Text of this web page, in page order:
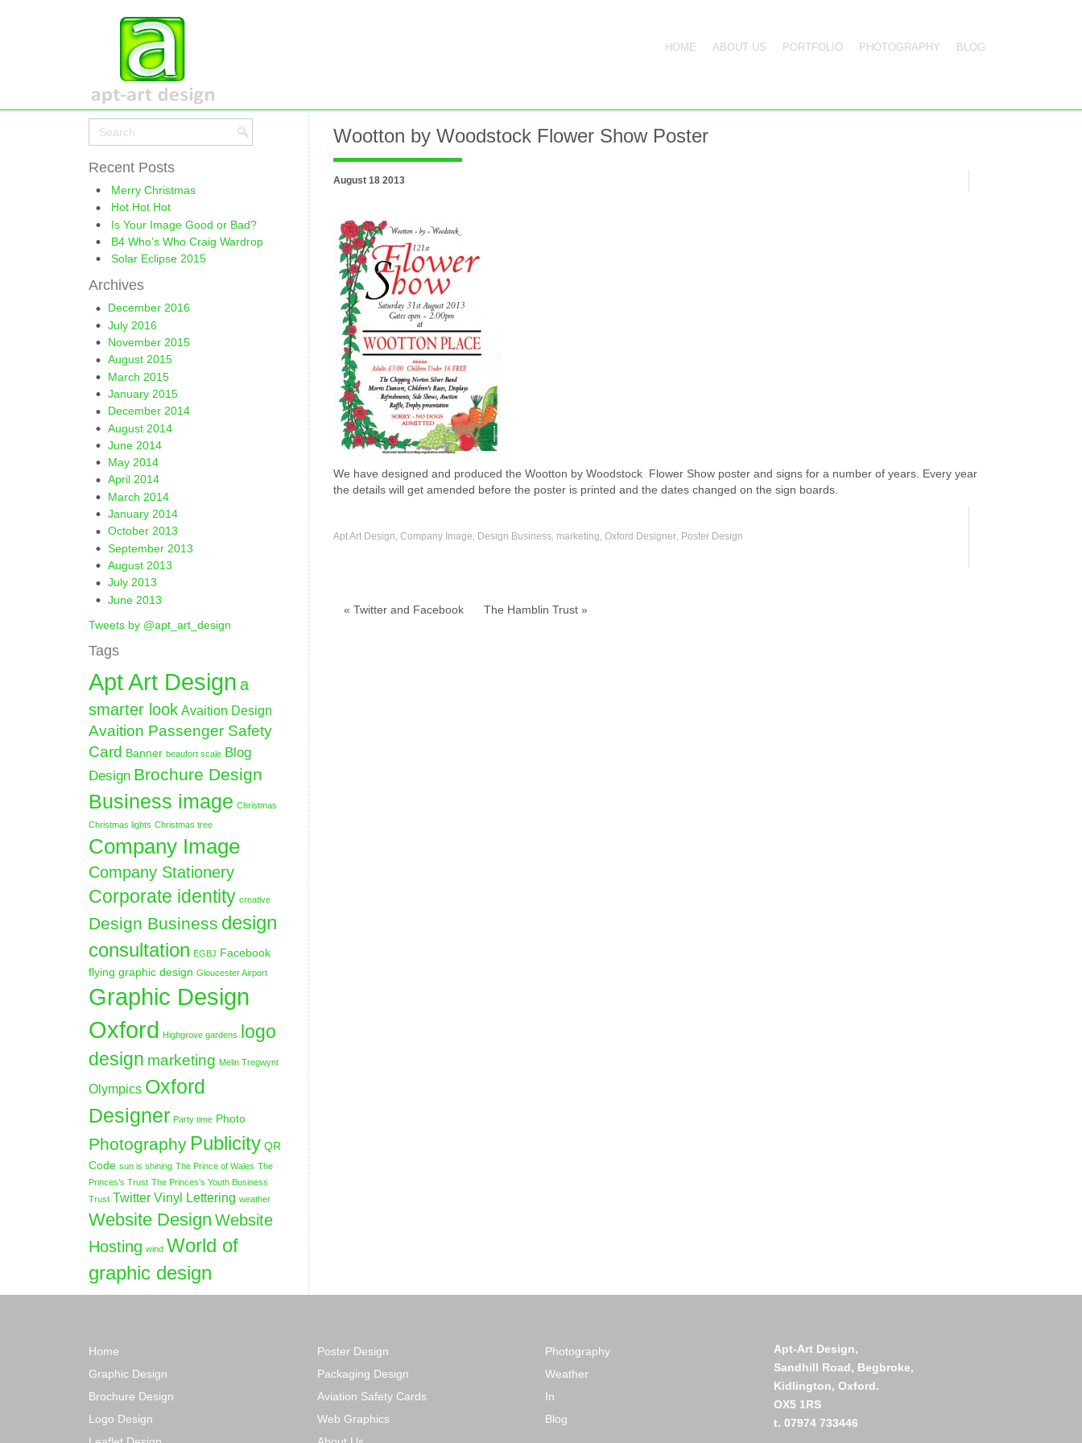
HOME ABOUT US PORTFOLIO PHOTOGRAPHY BLOG
Recent Posts
Merry Christmas
Hot Hot Hot
Is Your Image Good or Bad?
B4 Who’s Who Craig Wardrop
Solar Eclipse 2015
Archives
December 2016
July 2016
November 2015
August 2015
March 2015
January 2015
December 2014
August 2014
June 2014
May 2014
April 2014
March 2014
January 2014
October 2013
September 2013
August 2013
July 2013
June 2013
Tweets by @apt_art_design
Tags
Apt Art Design a
smarter look Avaition Design
Avaition Passenger Safety
Card Banner beaufort scale Blog
Design Brochure Design
Business image Christmas
Christmas lights Christmas tree
Company Image
Company Stationery
Corporate identity creative
Design Business design
consultation EGBJ Facebook
flying graphic design Gloucester Airport
Graphic Design
Oxford Highgrove gardens logo
design marketing Melin Tregwynt
Olympics Oxford
Designer Party time Photo
Photography Publicity QR
Code sun is shining The Prince of Wales The
Princes’s Trust The Princes’s Youth Business
Trust Twitter Vinyl Lettering weather
Website Design Website
Hosting wind World of
graphic design
Wootton by Woodstock Flower Show Poster
August 18 2013
We have designed and produced the Wootton by Woodstock Flower Show poster and signs for a number of years. Every year
the details will get amended before the poster is printed and the dates changed on the sign boards.
Apt Art Design, Company Image, Design Business, marketing, Oxford Designer, Poster Design
« Twitter and Facebook The Hamblin Trust »
Home
Graphic Design
Brochure Design
Logo Design
Poster Design
Packaging Design
Aviation Safety Cards
Web Graphics
Photography
Weather
In
Blog
Apt-Art Design,
Sandhill Road, Begbroke,
Kidlington, Oxford.
OX5 1RS
t. 07974 733446